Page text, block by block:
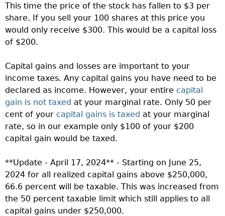
This time the price of the stock has fallen to $3 per
share. If you sell your 100 shares at this price you
would only receive $300. This would be a capital loss
of $200.
Capital gains and losses are important to your
income taxes. Any capital gains you have need to be
declared as income. However, your entire capital
gain is not taxed at your marginal rate. Only 50 per
cent of your capital gains is taxed at your marginal
rate, so in our example only $100 of your $200
capital gain would be taxed.
**Update - April 17, 2024** - Starting on June 25,
2024 for all realized capital gains above $250,000,
66.6 percent will be taxable. This was increased from
the 50 percent taxable limit which still applies to all
capital gains under $250,000.